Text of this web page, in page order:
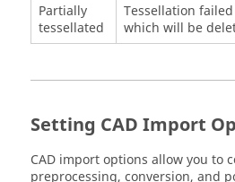
Partially
tessellated
Tessellation
which will be
Setting CAD Import
CAD import options allow you to
preprocessing, conversion, and